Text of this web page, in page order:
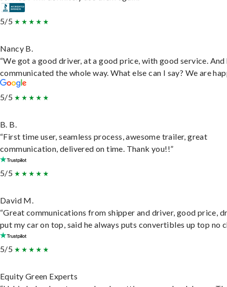
5/5
Nancy B.
“We got a good driver, at a good price, with good service. And
communicated the whole way. What else can I say? We are
5/5
B. B.
“First time user, seamless process, awesome trailer, great
communication, delivered on time. Thank you!!”
5/5
David M.
“Great communications from shipper and driver, good price,
put my car on top, said he always puts convertibles up top no
5/5
Equity Green Experts